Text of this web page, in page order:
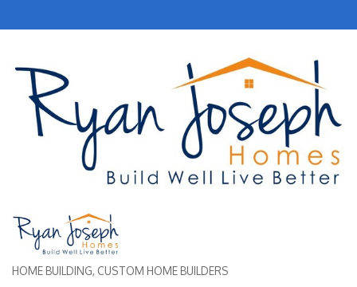
HOME BUILDING CUSTOM HOME BUILDERS